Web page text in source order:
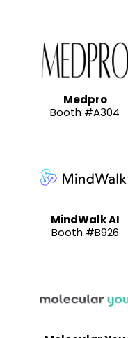
Medpro
Booth #A304
MindWalk AI
Booth #B926